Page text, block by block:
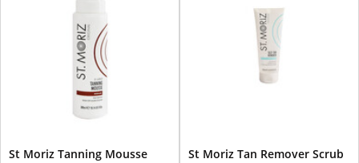
St Moriz Tanning Mousse
St Moriz Tan Remover Scrub